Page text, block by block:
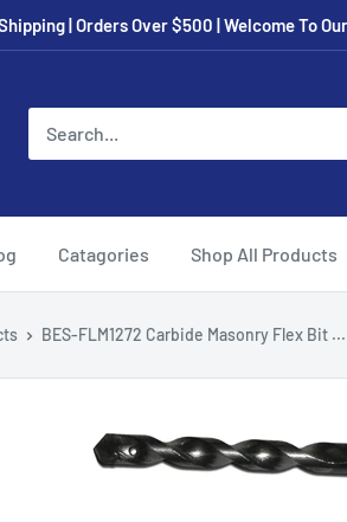
| Orders Over $500 | Welcome To
Catagories Shop All Products
BES-FLM1272 Carbide Masonry Flex Bit ...